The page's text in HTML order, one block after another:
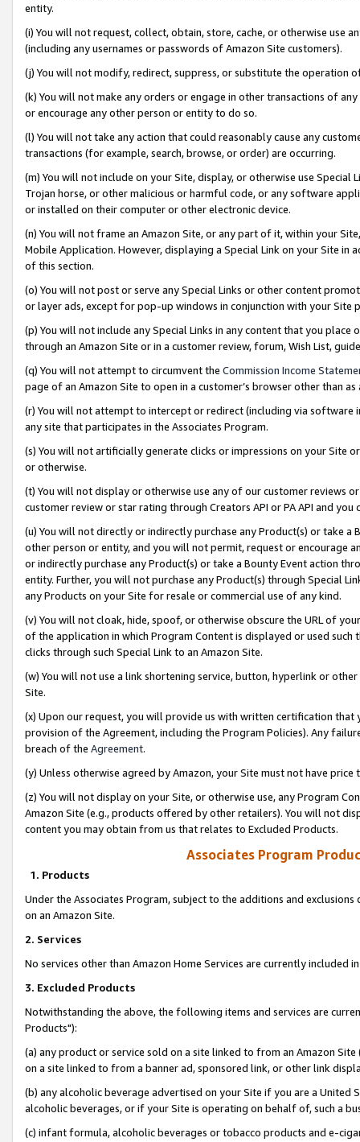
entity.
(i) You will not request, collect, obtain, store, cache, or otherwise use
(including any usernames or passwords of Amazon Site customers).
(j) You will not modify, redirect, suppress, or substitute the operation
(k) You will not make any orders or engage in other transactions of
or encourage any other person or entity to do so.
(l) You will not take any action that could reasonably cause any
transactions (for example, search, browse, or order) are occurring.
(m) You will not include on your Site, display, or otherwise use
Trojan horse, or other malicious or harmful code, or any software
or installed on their computer or other electronic device.
(n) You will not frame an Amazon Site, or any part of it, within your
Mobile Application. However, displaying a Special Link on your Site
of this section.
(o) You will not post or serve any Special Links or other content
or layer ads, except for pop-up windows in conjunction with your
(p) You will not include any Special Links in any content that you
through an Amazon Site or in a customer review, forum, Wish List,
(q) You will not attempt to circumvent the Commission Income
page of an Amazon Site to open in a customer’s browser other than
(r) You will not attempt to intercept or redirect (including via software
any site that participates in the Associates Program.
(s) You will not artificially generate clicks or impressions on your Site
or otherwise.
(t) You will not display or otherwise use any of our customer reviews
customer review or star rating through Creators API or PA API and
(u) You will not directly or indirectly purchase any Product(s) or take
other person or entity, and you will not permit, request or encourage
or indirectly purchase any Product(s) or take a Bounty Event action
entity. Further, you will not purchase any Product(s) through Special
any Products on your Site for resale or commercial use of any kind.
(v) You will not cloak, hide, spoof, or otherwise obscure the URL of
of the application in which Program Content is displayed or used
clicks through such Special Link to an Amazon Site.
(w) You will not use a link shortening service, button, hyperlink or
Site.
(x) Upon our request, you will provide us with written certification
provision of the Agreement, including the Program Policies). Any
breach of the Agreement.
(y) Unless otherwise agreed by Amazon, your Site must not have
(z) You will not display on your Site, or otherwise use, any Program
Amazon Site (e.g., products offered by other retailers). You will not
content you may obtain from us that relates to Excluded Products.
Associates Program
1. Products
Under the Associates Program, subject to the additions and
on an Amazon Site.
2. Services
No services other than Amazon Home Services are currently included
3. Excluded Products
Notwithstanding the above, the following items and services are
Products"):
(a) any product or service sold on a site linked to from an Amazon
on a site linked to from a banner ad, sponsored link, or other link
(b) any alcoholic beverage advertised on your Site if you are a
alcoholic beverages, or if your Site is operating on behalf of, such a
(c) infant formula, alcoholic beverages or tobacco products and e-